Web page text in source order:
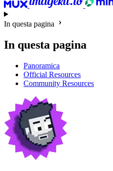
In questa pagina
In questa pagina
Panoramica
Official Resources
Community Resources